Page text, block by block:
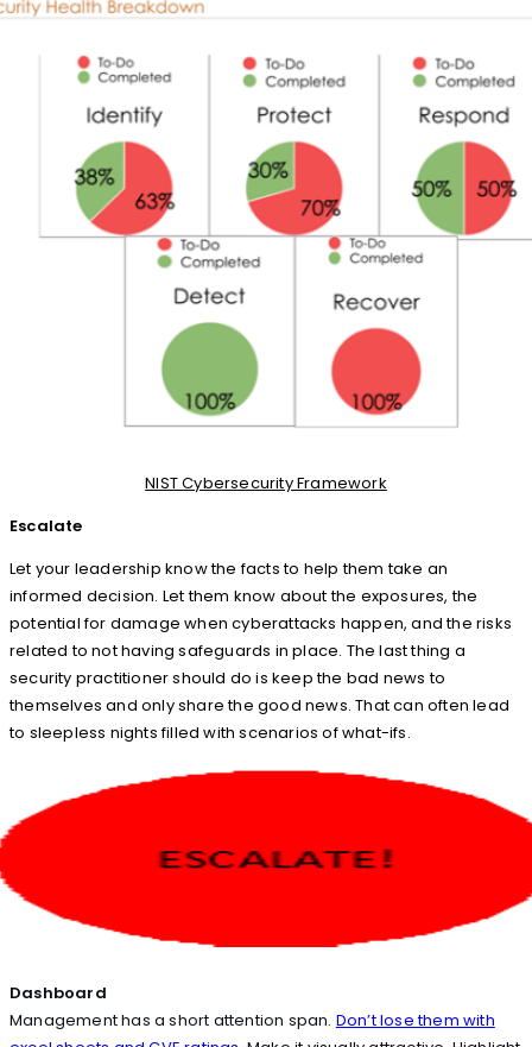
NIST Cybersecurity Framework
Escalate
Let your leadership know the facts to help them take an
informed decision. Let them know about the exposures, the
potential for damage when cyberattacks happen, and the risks
related to not having safeguards in place. The last thing a
security practitioner should do is keep the bad news to
themselves and only share the good news. That can often lead
to sleepless nights filled with scenarios of what-ifs.
Dashboard
Management has a short attention span. Don’t lose them with